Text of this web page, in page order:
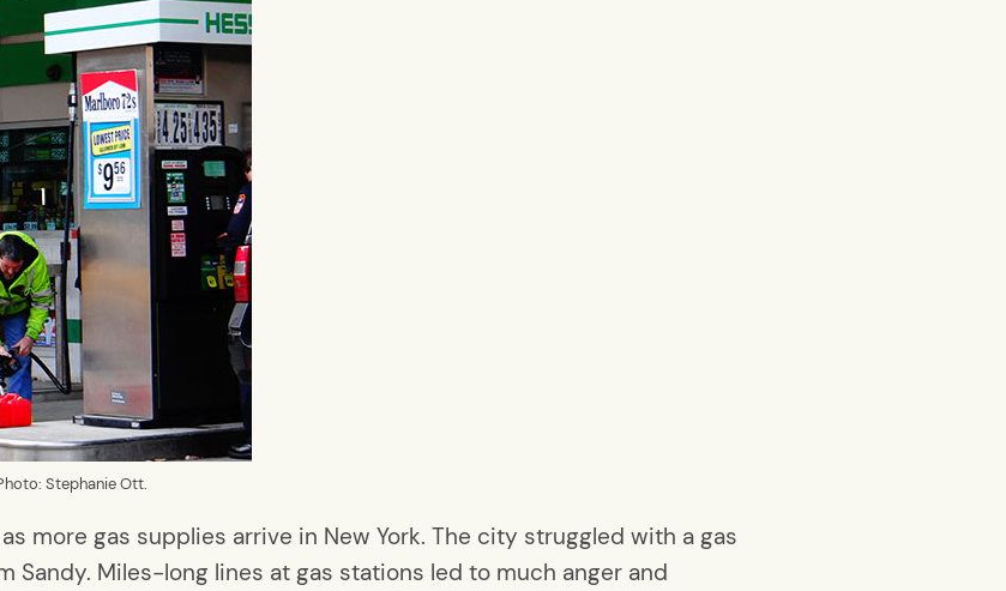
Stephanie Ott.
more gas supplies arrive in New York. The city struggled with a gas
Sandy. Miles-long lines at gas stations led to much anger and